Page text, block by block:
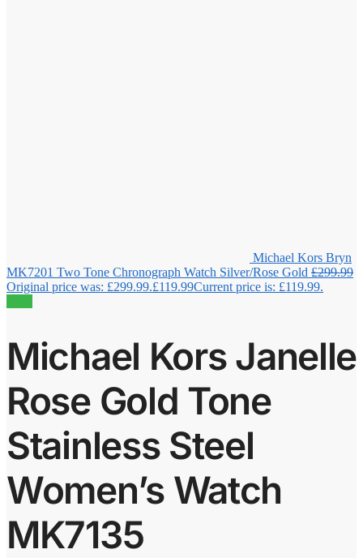
Michael Kors Bryn
MK7201 Two Tone Chronograph Watch Silver/Rose Gold £299.99
Original price was: £299.99.£119.99Current price is: £119.99.
Michael Kors Janelle
Rose Gold Tone
Stainless Steel
Women’s Watch
MK7135